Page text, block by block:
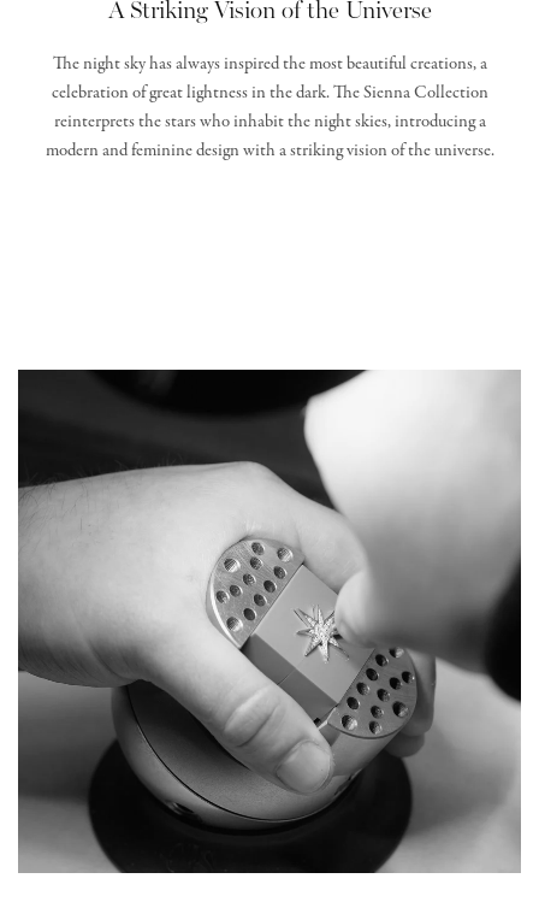
A Striking Vision of the Universe
The night sky has always inspired the most beautiful creations, a
celebration of great lightness in the dark. The Sienna Collection
reinterprets the stars who inhabit the night skies, introducing a
modern and feminine design with a striking vision of the universe.